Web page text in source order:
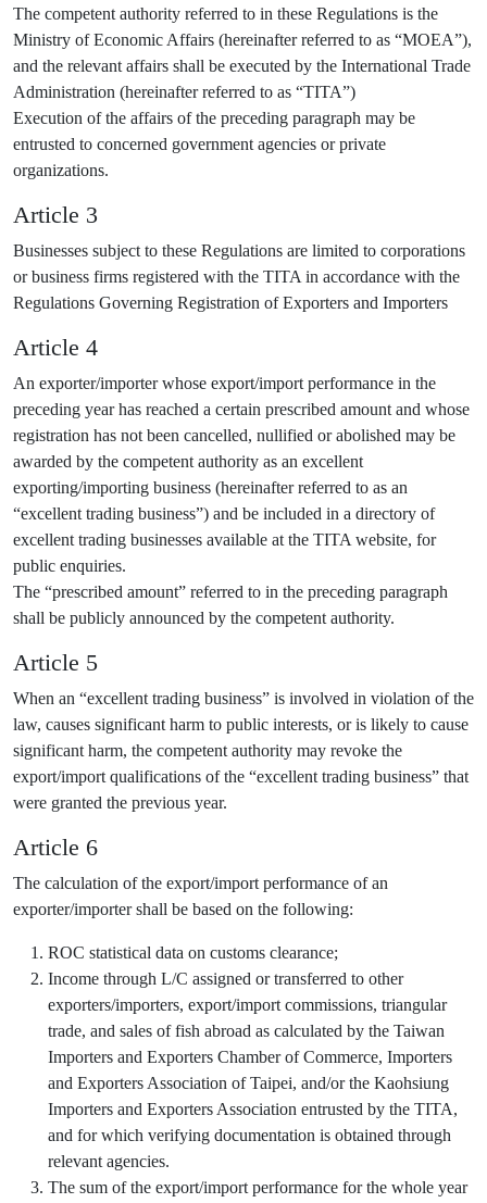
The competent authority referred to in these Regulations is the
Ministry of Economic Affairs (hereinafter referred to as “MOEA”),
and the relevant affairs shall be executed by the International Trade
Administration (hereinafter referred to as “TITA”)
Execution of the affairs of the preceding paragraph may be
entrusted to concerned government agencies or private
organizations.
Article 3
Businesses subject to these Regulations are limited to corporations
or business firms registered with the TITA in accordance with the
Regulations Governing Registration of Exporters and Importers
Article 4
An exporter/importer whose export/import performance in the
preceding year has reached a certain prescribed amount and whose
registration has not been cancelled, nullified or abolished may be
awarded by the competent authority as an excellent
exporting/importing business (hereinafter referred to as an
“excellent trading business”) and be included in a directory of
excellent trading businesses available at the TITA website, for
public enquiries.
The “prescribed amount” referred to in the preceding paragraph
shall be publicly announced by the competent authority.
Article 5
When an “excellent trading business” is involved in violation of the
law, causes significant harm to public interests, or is likely to cause
significant harm, the competent authority may revoke the
export/import qualifications of the “excellent trading business” that
were granted the previous year.
Article 6
The calculation of the export/import performance of an
exporter/importer shall be based on the following:
ROC statistical data on customs clearance;
Income through L/C assigned or transferred to other
exporters/importers, export/import commissions, triangular
trade, and sales of fish abroad as calculated by the Taiwan
Importers and Exporters Chamber of Commerce, Importers
and Exporters Association of Taipei, and/or the Kaohsiung
Importers and Exporters Association entrusted by the TITA,
and for which verifying documentation is obtained through
relevant agencies.
The sum of the export/import performance for the whole year